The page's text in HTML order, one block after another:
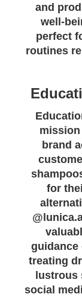
and
well-
perfect
routines
brand
for
guidance
treating
social